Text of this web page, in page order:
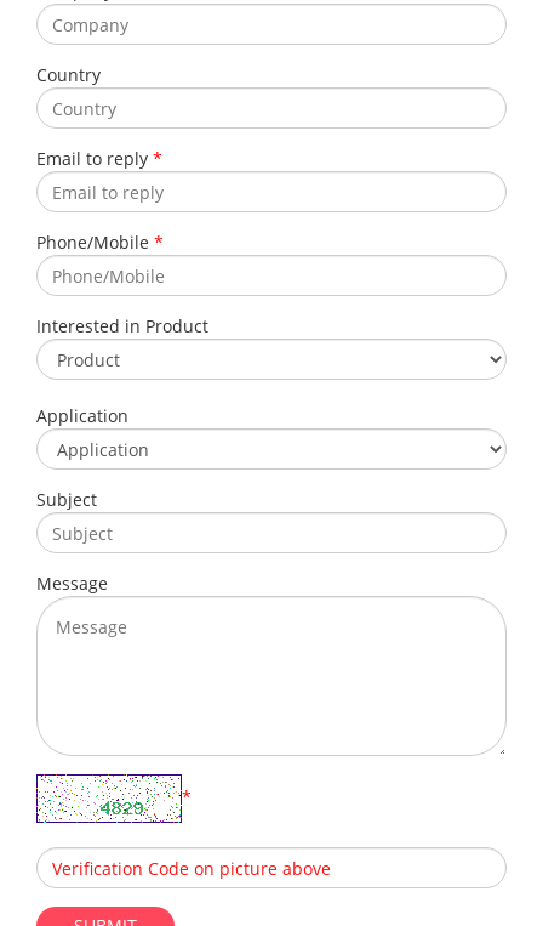
Country
Email to reply *
Phone/Mobile *
Interested in Product
Application
Subject
Message
*